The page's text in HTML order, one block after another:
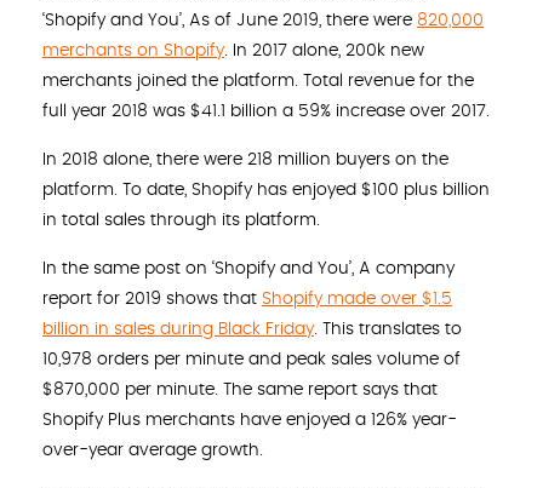
‘Shopify and You’, As of June 2019, there were 820,000
merchants on Shopify. In 2017 alone, 200k new
merchants joined the platform. Total revenue for the
full year 2018 was $41.1 billion a 59% increase over 2017.
In 2018 alone, there were 218 million buyers on the
platform. To date, Shopify has enjoyed $100 plus billion
in total sales through its platform.
In the same post on ‘Shopify and You’, A company
report for 2019 shows that Shopify made over $1.5
billion in sales during Black Friday. This translates to
10,978 orders per minute and peak sales volume of
$870,000 per minute. The same report says that
Shopify Plus merchants have enjoyed a 126% year-
over-year average growth.